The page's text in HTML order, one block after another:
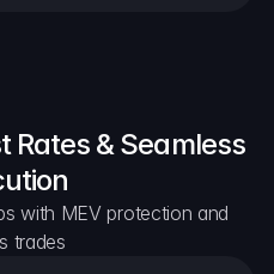
Rates & Seamless
with MEV protection and
trades